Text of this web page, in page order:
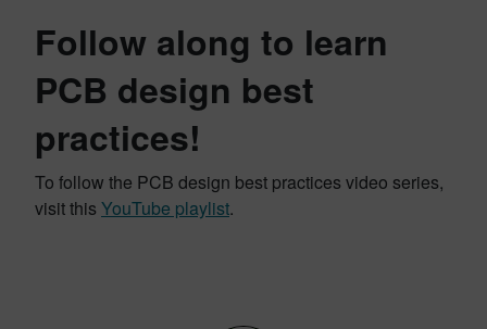
Follow along to learn
PCB design best
practices!
To follow the PCB design best practices video series,
visit this YouTube playlist.